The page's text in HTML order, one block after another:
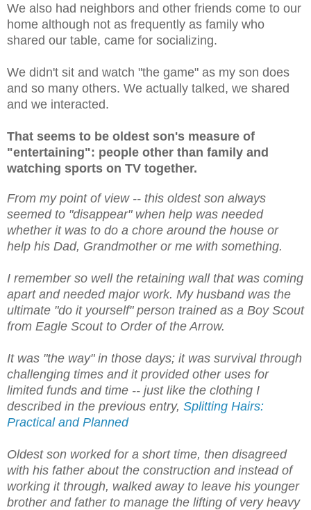
We also had neighbors and other friends come to our
home although not as frequently as family who
shared our table, came for socializing.
We didn't sit and watch "the game" as my son does
and so many others. We actually talked, we shared
and we interacted.
That seems to be oldest son's measure of
"entertaining": people other than family and
watching sports on TV together.
From my point of view -- this oldest son always
seemed to "disappear" when help was needed
whether it was to do a chore around the house or
help his Dad, Grandmother or me with something.
I remember so well the retaining wall that was coming
apart and needed major work. My husband was the
ultimate "do it yourself" person trained as a Boy Scout
from Eagle Scout to Order of the Arrow.
It was "the way" in those days; it was survival through
challenging times and it provided other uses for
limited funds and time -- just like the clothing I
described in the previous entry, Splitting Hairs:
Practical and Planned
Oldest son worked for a short time, then disagreed
with his father about the construction and instead of
working it through, walked away to leave his younger
brother and father to manage the lifting of very heavy